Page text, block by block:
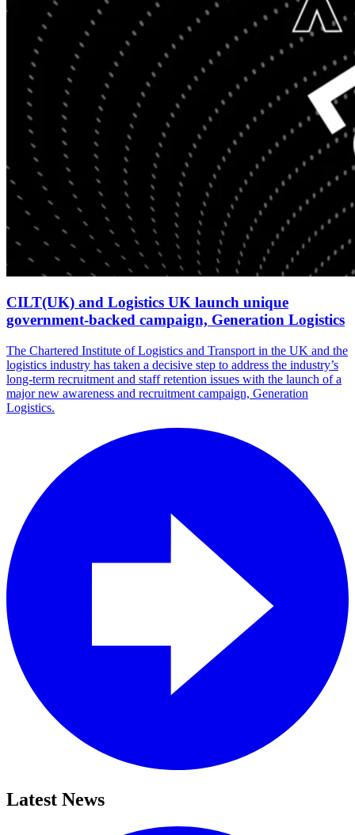
CILT(UK) and Logistics UK launch unique
government-backed campaign, Generation Logistics
The Chartered Institute of Logistics and Transport in the UK and the
logistics industry has taken a decisive step to address the industry’s
long-term recruitment and staff retention issues with the launch of a
major new awareness and recruitment campaign, Generation
Logistics.
Latest News